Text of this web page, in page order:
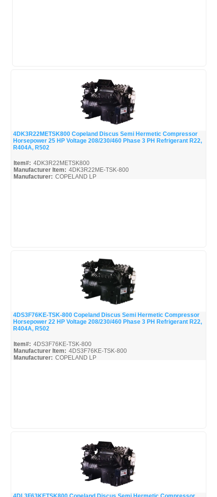
Quick View
4DK3R22METSK800 Copeland Discus Semi Hermetic Compressor
Horsepower 25 HP Voltage 208/230/460 Phase 3 PH Refrigerant R22,
R404A, R502
Item#: 4DK3R22METSK800
Manufacturer Item: 4DK3R22ME-TSK-800
Manufacturer: COPELAND LP
Quick View
4DS3F76KE-TSK-800 Copeland Discus Semi Hermetic Compressor
Horsepower 22 HP Voltage 208/230/460 Phase 3 PH Refrigerant R22,
R404A, R502
Item#: 4DS3F76KE-TSK-800
Manufacturer Item: 4DS3F76KE-TSK-800
Manufacturer: COPELAND LP